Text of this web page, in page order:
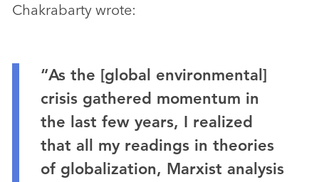
Chakrabarty wrote:
“As the [global environmental]
crisis gathered momentum in
the last few years, I realized
that all my readings in theories
of globalization, Marxist analysis